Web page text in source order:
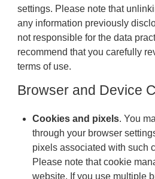
settings. Please note that
any information previously
not responsible for the data
recommend that you carefully
terms of use.
Browser and Device
Cookies and pixels. You
through your browser
pixels associated with such
Please note that cookie
website. If you use multiple